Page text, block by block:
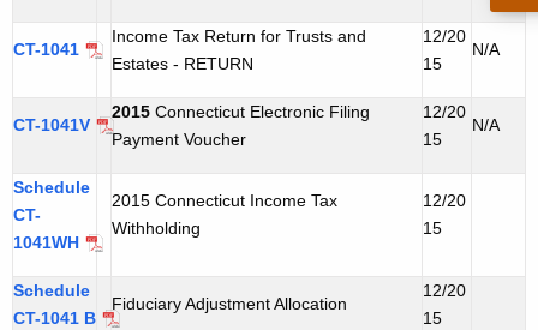
t
A
e
n
c
y
s
a
e
CT-1041
Income Tax Return for Trusts and
Estates - RETURN
12/20
15
N/A
CT-1041V
2015 Connecticut Electronic Filing
Payment Voucher
12/20
15
N/A
Schedule
CT-
1041WH
2015 Connecticut Income Tax
Withholding
12/20
15
Schedule
CT-1041 B
Fiduciary Adjustment Allocation
12/20
15